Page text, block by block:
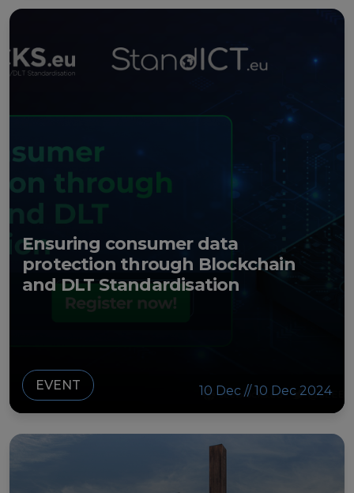
Ensuring consumer data
protection through Blockchain
and DLT Standardisation
10 Dec // 10 Dec 2024
EVENT